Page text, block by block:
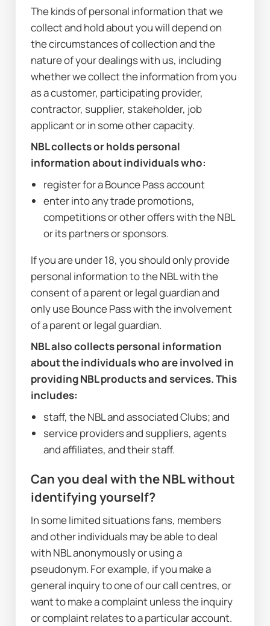
The kinds of personal information that we
collect and hold about you will depend on
the circumstances of collection and the
nature of your dealings with us, including
whether we collect the information from you
as a customer, participating provider,
contractor, supplier, stakeholder, job
applicant or in some other capacity.
NBL collects or holds personal
information about individuals who:
register for a Bounce Pass account
enter into any trade promotions,
competitions or other offers with the NBL
or its partners or sponsors.
If you are under 18, you should only provide
personal information to the NBL with the
consent of a parent or legal guardian and
only use Bounce Pass with the involvement
of a parent or legal guardian.
NBL also collects personal information
about the individuals who are involved in
providing NBL products and services. This
includes:
staff, the NBL and associated Clubs; and
service providers and suppliers, agents
and affiliates, and their staff.
Can you deal with the NBL without
identifying yourself?
In some limited situations fans, members
and other individuals may be able to deal
with NBL anonymously or using a
pseudonym. For example, if you make a
general inquiry to one of our call centres, or
want to make a complaint unless the inquiry
or complaint relates to a particular account.